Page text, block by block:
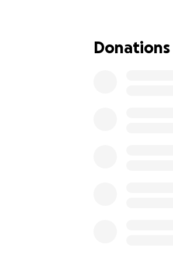
and she lost use
horrific two
Donations